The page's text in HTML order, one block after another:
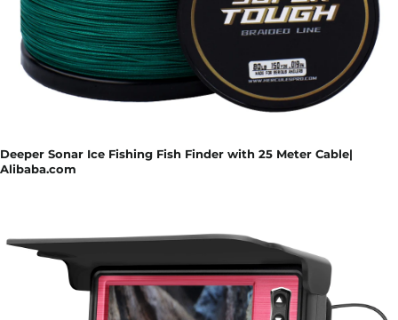
Deeper Sonar Ice Fishing Fish Finder with 25 Meter Cable|
Alibaba.com